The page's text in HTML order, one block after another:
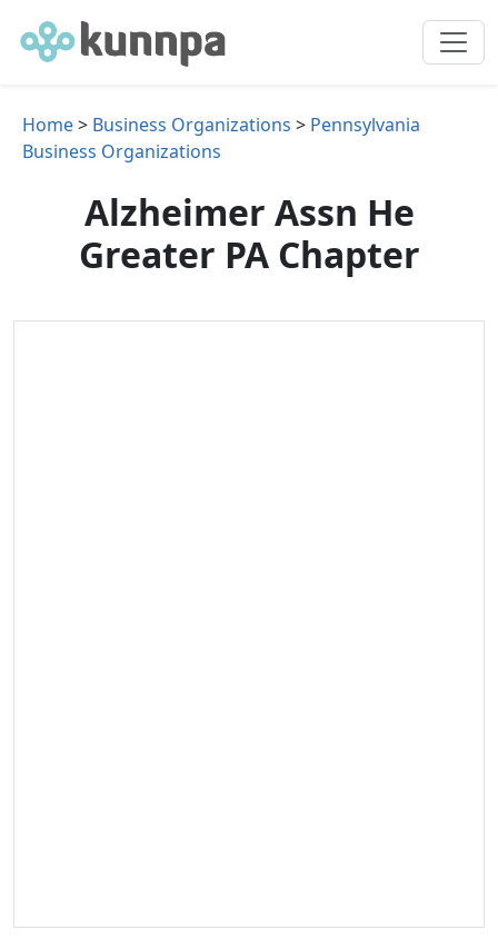
Home> Business Organizations > Pennsylvania
Business Organizations
Alzheimer Assn He
Greater PA Chapter